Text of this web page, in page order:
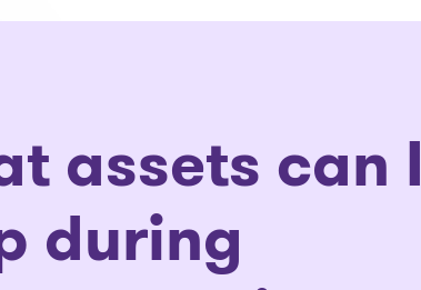
assets can I
during